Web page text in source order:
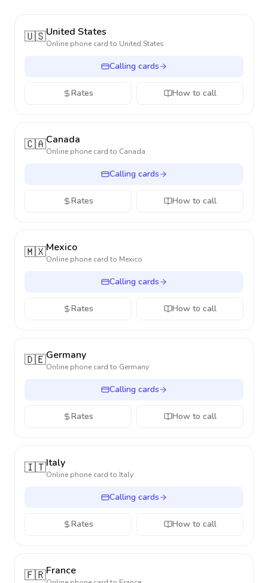
🇺🇸United States
Online phone card to United States
Calling cards
Rates How to call
🇨🇦Canada
Online phone card to Canada
Calling cards
Rates How to call
🇲🇽Mexico
Online phone card to Mexico
Calling cards
Rates How to call
🇩🇪Germany
Online phone card to Germany
Calling cards
Rates How to call
🇮🇹Italy
Online phone card to Italy
Calling cards
Rates How to call
🇫🇷France